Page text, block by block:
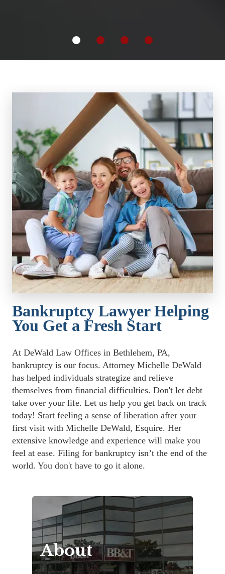
Bankruptcy Lawyer Helping
You Get a Fresh Start
At DeWald Law Offices in Bethlehem, PA,
bankruptcy is our focus. Attorney Michelle DeWald
has helped individuals strategize and relieve
themselves from financial difficulties. Don't let debt
take over your life. Let us help you get back on track
today! Start feeling a sense of liberation after your
first visit with Michelle DeWald, Esquire. Her
extensive knowledge and experience will make you
feel at ease. Filing for bankruptcy isn’t the end of the
world. You don't have to go it alone.
About